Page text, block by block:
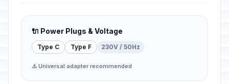
🔌 Power Plugs & Voltage
Type C Type F 230V / 50Hz
⚠️ Universal adapter recommended